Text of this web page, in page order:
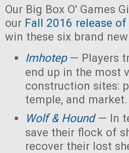
Our Big Box O' Games
our Fall 2016 release
win these six brand
Imhotep— Players
end up in the most
construction sites:
temple, and market.
Wolf & Hound— In
save their flock of
recover their lost